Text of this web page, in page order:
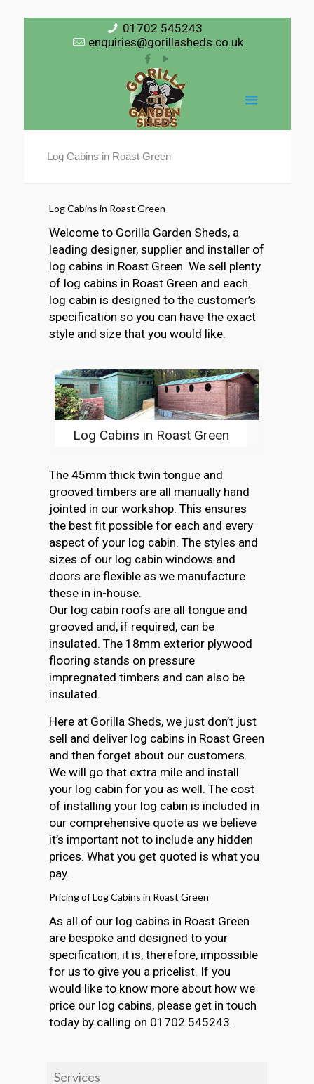
01702 545243
enquiries@gorillasheds.co.uk
Log Cabins in Roast Green
Log Cabins in Roast Green
Welcome to Gorilla Garden Sheds, a
leading designer, supplier and installer of
log cabins in Roast Green. We sell plenty
of log cabins in Roast Green and each
log cabin is designed to the customer’s
specification so you can have the exact
style and size that you would like.
Log Cabins in Roast Green
The 45mm thick twin tongue and
grooved timbers are all manually hand
jointed in our workshop. This ensures
the best fit possible for each and every
aspect of your log cabin. The styles and
sizes of our log cabin windows and
doors are flexible as we manufacture
these in in-house.
Our log cabin roofs are all tongue and
grooved and, if required, can be
insulated. The 18mm exterior plywood
flooring stands on pressure
impregnated timbers and can also be
insulated.
Here at Gorilla Sheds, we just don’t just
sell and deliver log cabins in Roast Green
and then forget about our customers.
We will go that extra mile and install
your log cabin for you as well. The cost
of installing your log cabin is included in
our comprehensive quote as we believe
it’s important not to include any hidden
prices. What you get quoted is what you
pay.
Pricing of Log Cabins in Roast Green
As all of our log cabins in Roast Green
are bespoke and designed to your
specification, it is, therefore, impossible
for us to give you a pricelist. If you
would like to know more about how we
price our log cabins, please get in touch
today by calling on 01702 545243.
Services